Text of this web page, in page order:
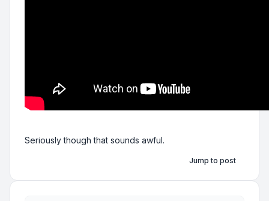
Seriously though that sounds awful.
Jump to post